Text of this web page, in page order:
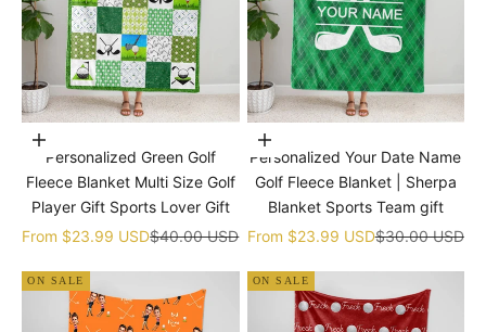
Choose options
Personalized Green Golf
Fleece Blanket Multi Size Golf
Player Gift Sports Lover Gift
Sale price
From $23.99 USDRegular price
$40.00 USD
Choose options
Personalized Your Date Name
Golf Fleece Blanket | Sherpa
Blanket Sports Team gift
Sale price
From $23.99 USDRegular price
$30.00 USD
ON SALE ON SALE